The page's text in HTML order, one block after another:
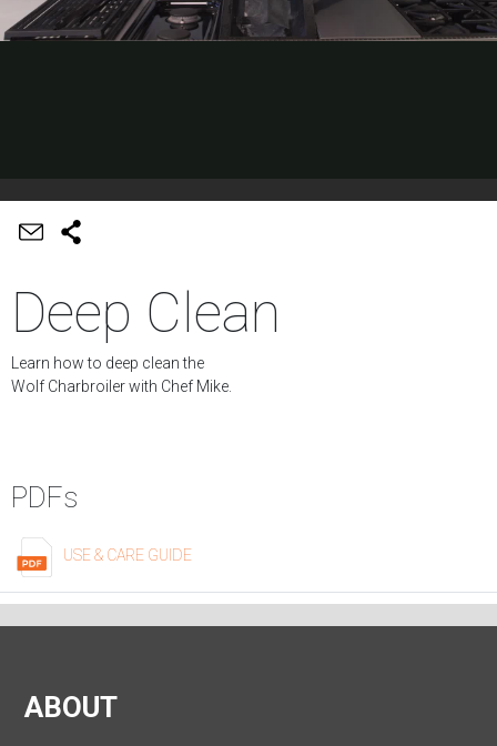
Deep Clean
Learn how to deep clean the
Wolf Charbroiler with Chef Mike.
PDFs
USE & CARE GUIDE
ABOUT